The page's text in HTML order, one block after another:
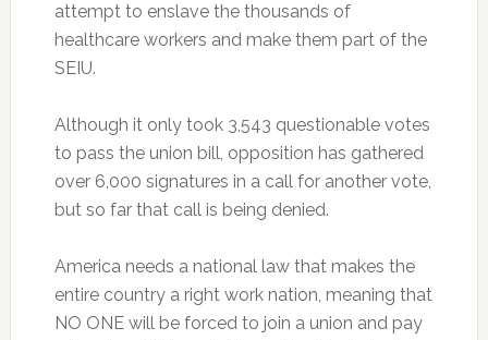
attempt to enslave the thousands of
healthcare workers and make them part of the
SEIU.
Although it only took 3,543 questionable votes
to pass the union bill, opposition has gathered
over 6,000 signatures in a call for another vote,
but so far that call is being denied.
America needs a national law that makes the
entire country a right work nation, meaning that
NO ONE will be forced to join a union and pay